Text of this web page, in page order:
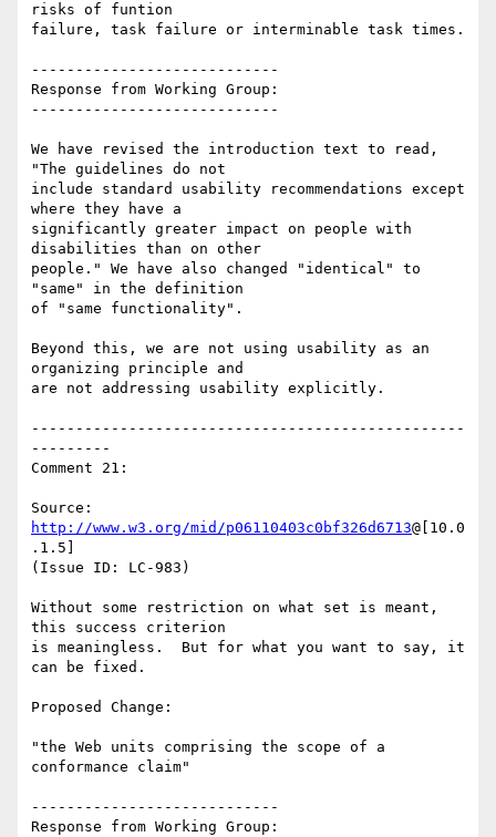
risks of funtion
failure, task failure or interminable task times.
----------------------------
Response from Working Group:
----------------------------
We have revised the introduction text to read,
"The guidelines do not
include standard usability recommendations except
where they have a
significantly greater impact on people with
disabilities than on other
people." We have also changed "identical" to
"same" in the definition
of "same functionality".
Beyond this, we are not using usability as an
organizing principle and
are not addressing usability explicitly.
-------------------------------------------------
---------
Comment 21:
http://www.w3.org/mid/p06110403c0bf326d6713@[10.0
.1.5]
(Issue ID: LC-983)
Without some restriction on what set is meant,
this success criterion
is meaningless.  But for what you want to say, it
can be fixed.
Proposed Change:
"the Web units comprising the scope of a
conformance claim"
----------------------------
Response from Working Group: